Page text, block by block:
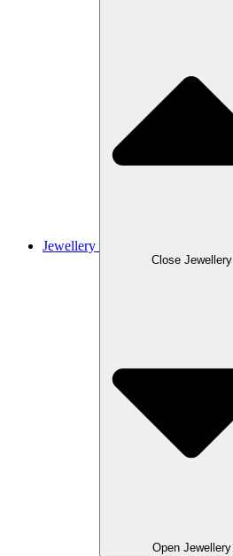
Jewellery
Close Jewellery
Open Jewellery